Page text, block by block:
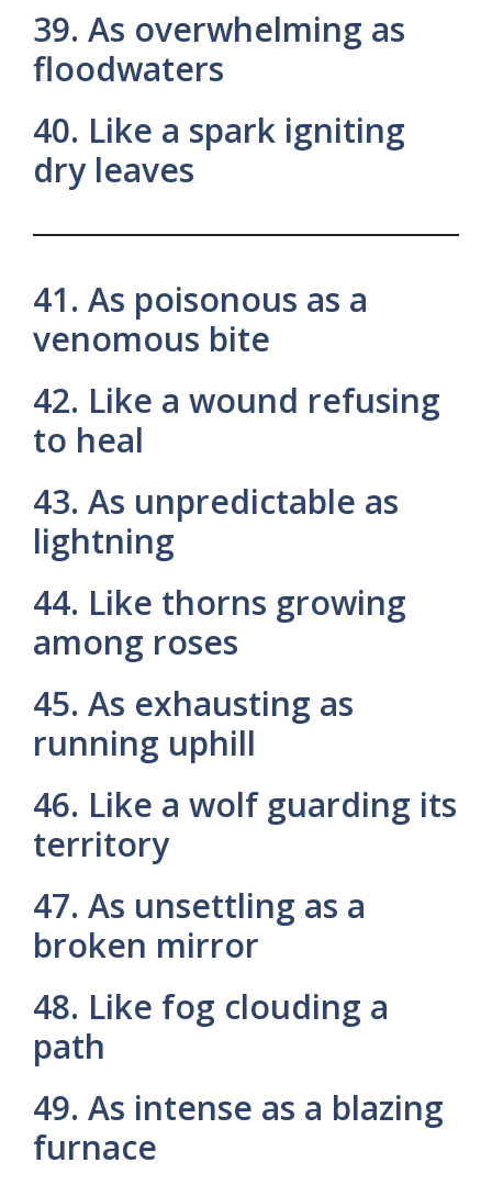
39. As overwhelming as
floodwaters
40. Like a spark igniting
dry leaves
41. As poisonous as a
venomous bite
42. Like a wound refusing
to heal
43. As unpredictable as
lightning
44. Like thorns growing
among roses
45. As exhausting as
running uphill
46. Like a wolf guarding its
territory
47. As unsettling as a
broken mirror
48. Like fog clouding a
path
49. As intense as a blazing
furnace